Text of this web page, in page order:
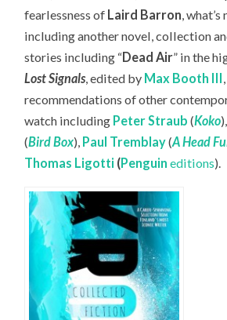
fearlessness of Laird Barron ,
including another novel, collection
stories including “Dead Air” in the
Lost Signals, edited by Max Booth III
recommendations of other
watch including Peter Straub (Koko),
(Bird Box), Paul Tremblay(A Head
Thomas Ligotti (Penguineditions).